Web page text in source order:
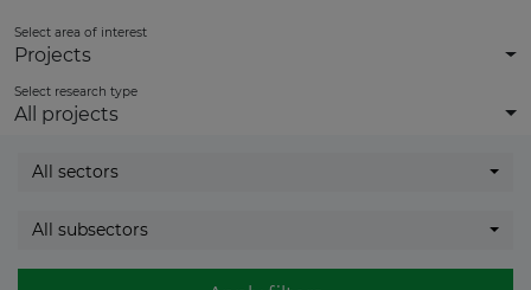
Select area of interest
Projects
Select research type
All projects
All sectors
All subsectors